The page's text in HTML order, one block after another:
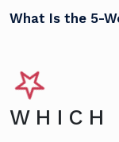
What Is the 5-
WHICH